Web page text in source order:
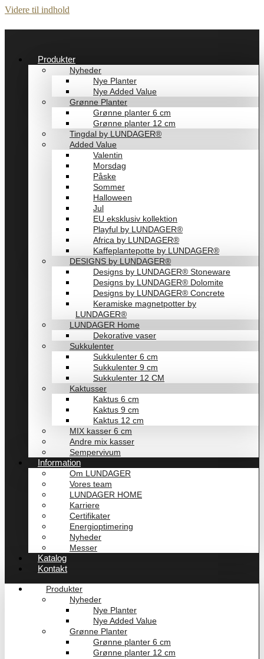
Videre til indhold
Produkter
Nyheder
Nye Planter
Nye Added Value
Grønne Planter
Grønne planter 6 cm
Grønne planter 12 cm
Tingdal by LUNDAGER®
Added Value
Valentin
Morsdag
Påske
Sommer
Halloween
Jul
EU eksklusiv kollektion
Playful by LUNDAGER®
Africa by LUNDAGER®
Kaffeplantepotte by LUNDAGER®
DESIGNS by LUNDAGER®
Designs by LUNDAGER® Stoneware
Designs by LUNDAGER® Dolomite
Designs by LUNDAGER® Concrete
Keramiske magnetpotter by
LUNDAGER®
LUNDAGER Home
Dekorative vaser
Sukkulenter
Sukkulenter 6 cm
Sukkulenter 9 cm
Sukkulenter 12 CM
Kaktusser
Kaktus 6 cm
Kaktus 9 cm
Kaktus 12 cm
MIX kasser 6 cm
Andre mix kasser
Sempervivum
Information
Om LUNDAGER
Vores team
LUNDAGER HOME
Karriere
Certifikater
Energioptimering
Nyheder
Messer
Katalog
Kontakt
Produkter
Nyheder
Nye Planter
Nye Added Value
Grønne Planter
Grønne planter 6 cm
Grønne planter 12 cm